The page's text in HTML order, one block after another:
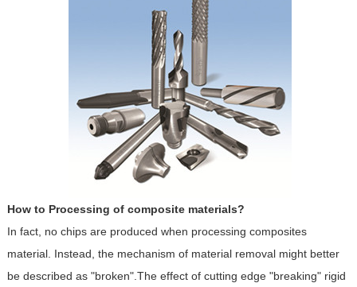
How to Processing of composite materials?
In fact, no chips are produced when processing composites
material. Instead, the mechanism of material removal might better
be described as "broken".The effect of cutting edge "breaking" rigid